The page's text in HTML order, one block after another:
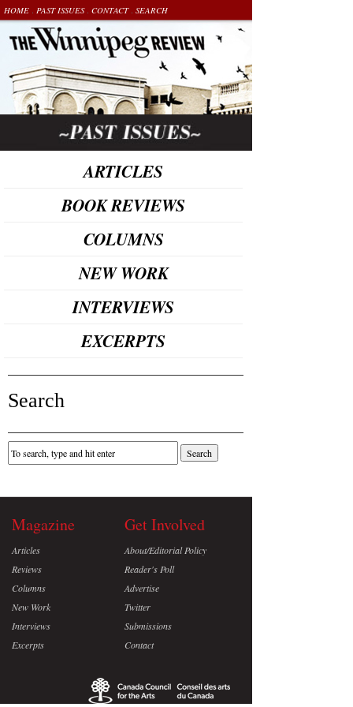
HOME PAST ISSUES CONTACT SEARCH
ARTICLES
BOOK REVIEWS
COLUMNS
NEW WORK
INTERVIEWS
EXCERPTS
Search
Magazine
Articles
Reviews
Columns
New Work
Interviews
Excerpts
Get Involved
About/Editorial Policy
Reader's Poll
Advertise
Twitter
Submissions
Contact